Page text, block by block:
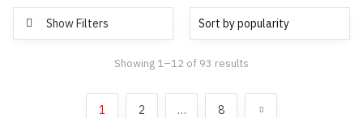
Show Filters
Showing 1–12 of 93 results
1 2 … 8